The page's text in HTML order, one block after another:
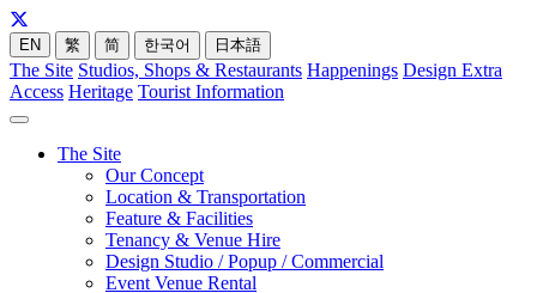
EN 繁 简 한국어 日本語
The Site Studios, Shops & Restaurants Happenings Design Extra
Access Heritage Tourist Information
The Site
Our Concept
Location & Transportation
Feature & Facilities
Tenancy & Venue Hire
Design Studio / Popup / Commercial
Event Venue Rental